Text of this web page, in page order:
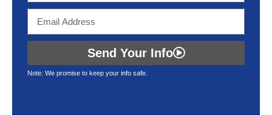
Send Your Info
Note: We promise to keep your info safe.